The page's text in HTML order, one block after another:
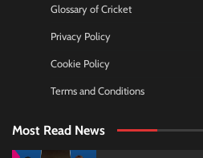
Glossary of Cricket
Privacy Policy
Cookie Policy
Terms and Conditions
Most Read News